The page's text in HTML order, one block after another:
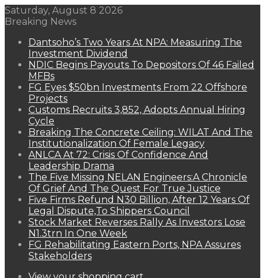
Saturday, August 8 2026
Breaking News
Dantsoho’s Two Years At NPA: Measuring The
Investment Dividend
NDIC Begins Payouts To Depositors Of 46 Failed
MFBs
FG Eyes $50bn Investments From 22 Offshore
Projects
Customs Recruits 3,852, Adopts Annual Hiring
Cycle
Breaking The Concrete Ceiling: WILAT And The
Institutionalization Of Female Legacy
ANLCA At 72: Crisis Of Confidence And
Leadership Drama
The Five Missing NELAN Engineers:A Chronicle
Of Grief And The Quest For True Justice
Five Firms Refund N30 Billion, After 12 Years Of
Legal Dispute,To Shippers Council
Stock Market Reverses Rally As Investors Lose
N1.3trn In One Week
FG Rehabilitating Eastern Ports, NPA Assures
Stakeholders